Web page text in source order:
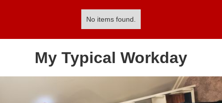
No items found.
My Typical Workday